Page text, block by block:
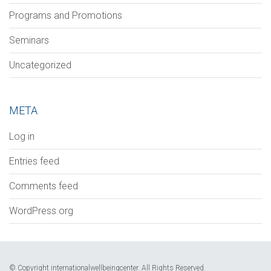
Programs and Promotions
Seminars
Uncategorized
META
Log in
Entries feed
Comments feed
WordPress.org
© Copyright internationalwellbeingcenter. All Rights Reserved.